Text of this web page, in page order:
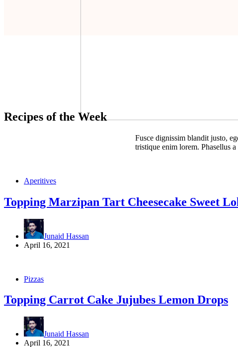
Recipes of the Week
Fusce dignissim blandit justo,
tristique enim lorem. Phasellus a
Aperitives
Topping Marzipan Tart Cheesecake Sweet
Junaid Hassan
April 16, 2021
Pizzas
Topping Carrot Cake Jujubes Lemon Drops
Junaid Hassan
April 16, 2021